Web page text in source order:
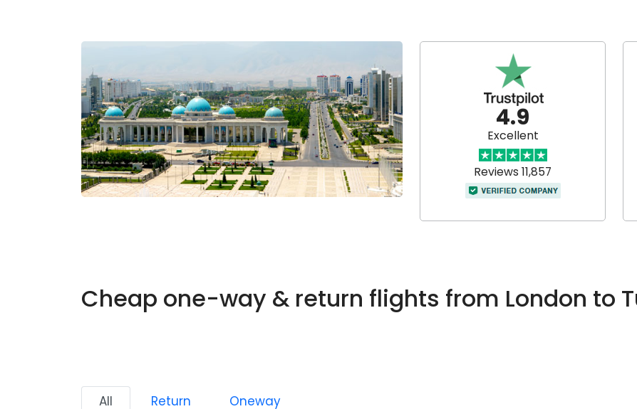
4.9
Excellent
Reviews 11,857
Cheap one-way & return flights from London to
All Return Oneway